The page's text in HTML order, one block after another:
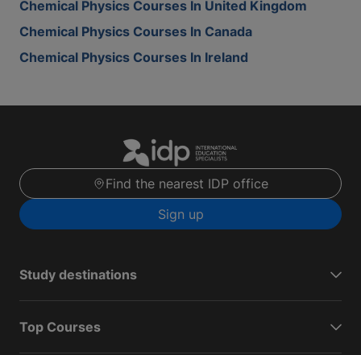
Chemical Physics Courses In United Kingdom
Chemical Physics Courses In Canada
Chemical Physics Courses In Ireland
Find the nearest IDP office
Sign up
Study destinations
Top Courses